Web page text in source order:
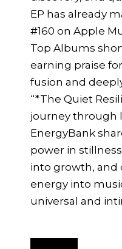
EP has already
#160 on Apple
Top Albums
earning praise
fusion and
“*The Quiet
journey through
EnergyBank
power in
into growth,
energy into
universal and